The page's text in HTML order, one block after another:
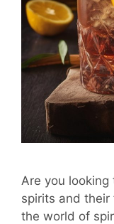
Are you
spirits and their
the world of